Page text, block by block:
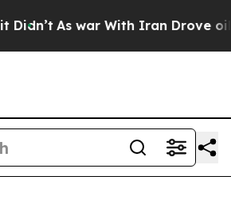
As war With Iran Drove oil